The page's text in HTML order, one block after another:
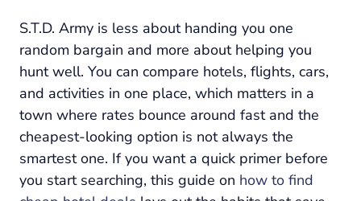
S.T.D. Army is less about handing you one
random bargain and more about helping you
hunt well. You can compare hotels, flights, cars,
and activities in one place, which matters in a
town where rates bounce around fast and the
cheapest-looking option is not always the
smartest one. If you want a quick primer before
you start searching, this guide on how to find